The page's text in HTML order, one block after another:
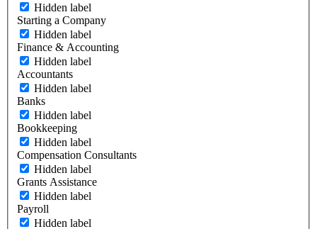
Hidden label
Starting a Company
Hidden label
Finance & Accounting
Hidden label
Accountants
Hidden label
Banks
Hidden label
Bookkeeping
Hidden label
Compensation Consultants
Hidden label
Grants Assistance
Hidden label
Payroll
Hidden label